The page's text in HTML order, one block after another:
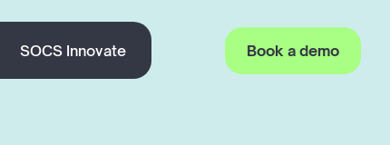
SOCS Innovate Book a demo